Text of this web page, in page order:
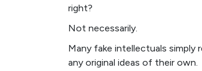
right?
Not necessarily.
Many fake intellectuals
any original ideas of their own.